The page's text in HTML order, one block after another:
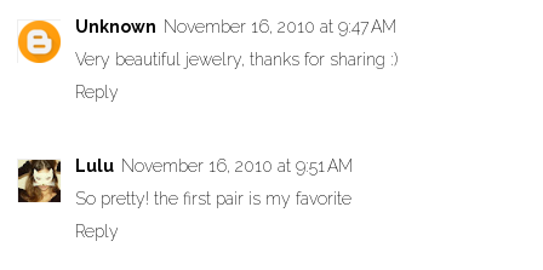
Unknown November 16, 2010 at 9:47 AM
Very beautiful jewelry, thanks for sharing :)
Reply
Lulu November 16, 2010 at 9:51 AM
So pretty! the first pair is my favorite
Reply